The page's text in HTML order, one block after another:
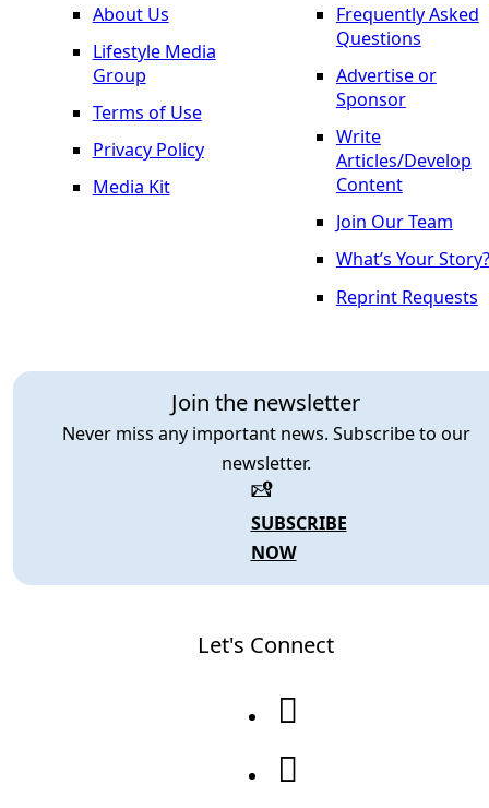
About Us
Lifestyle Media
Group
Terms of Use
Privacy Policy
Media Kit
Join the newsletter
Never miss any important news. Subscribe to our
newsletter.
SUBSCRIBE
NOW
Frequently Asked
Questions
Advertise or
Sponsor
Write
Articles/Develop
Content
Join Our Team
What’s Your Story?
Reprint Requests
Let's Connect